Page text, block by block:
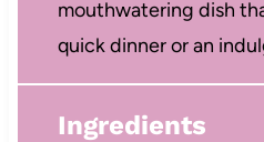
mouthwatering dish
quick dinner or an
Ingredients